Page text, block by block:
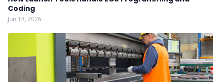
Coding
Jun 18, 2026